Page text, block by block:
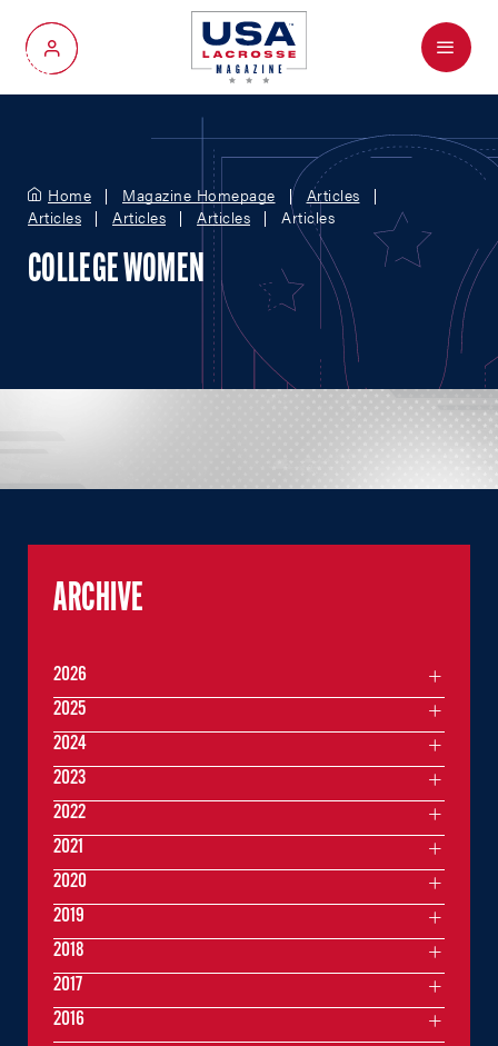
My Account
Menu
Home Magazine Homepage
Articles
Articles
Articles Articles Articles
COLLEGE WOMEN
ARCHIVE
2026
2025
2024
2023
2022
2021
2020
2019
2018
2017
2016